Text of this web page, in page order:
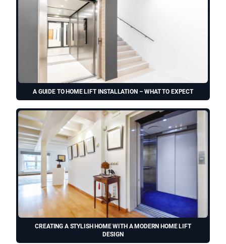
A GUIDE TO HOME LIFT INSTALLATION – WHAT TO EXPECT
CREATING A STYLISH HOME WITH A MODERN HOME LIFT
DESIGN